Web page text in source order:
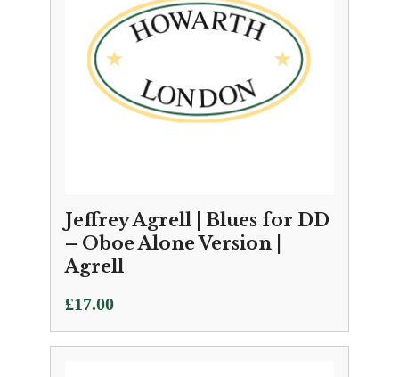
Jeffrey Agrell | Blues for DD
– Oboe Alone Version |
Agrell
£17.00